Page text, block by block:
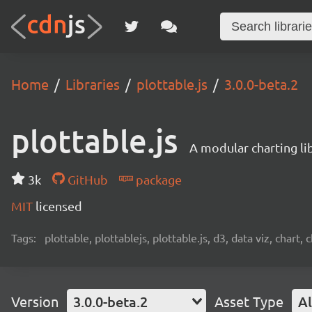
Home Libraries plottable.js 3.0.0-beta.2
plottable.js A modular charting
3k GitHub
package
MIT licensed
Tags: plottable, plottablejs, plottable.js, d3, data viz, chart,
Version 3.0.0-beta.2 Asset Type